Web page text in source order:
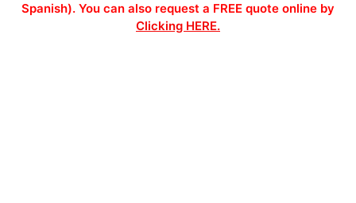
Spanish). You can also request a FREE quote online by
Clicking HERE.